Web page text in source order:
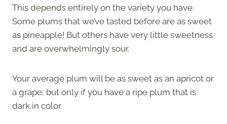
This depends entirely on the variety you have.
Some plums that we’ve tasted before are as sweet
as pineapple! But others have very little sweetness
and are overwhelmingly sour.
Your average plum will be as sweet as an apricot or
a grape, but only if you have a ripe plum that is
dark in color.